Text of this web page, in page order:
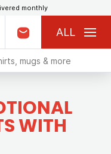
monthly
ALL
WITH